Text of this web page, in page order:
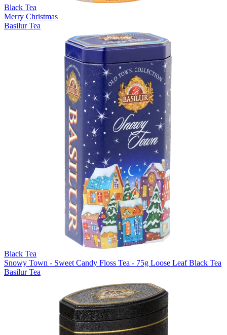
Black Tea
Merry Christmas
Basilur Tea
Black Tea
Snowy Town - Sweet Candy Floss Tea - 75g Loose Leaf Black Tea
Basilur Tea